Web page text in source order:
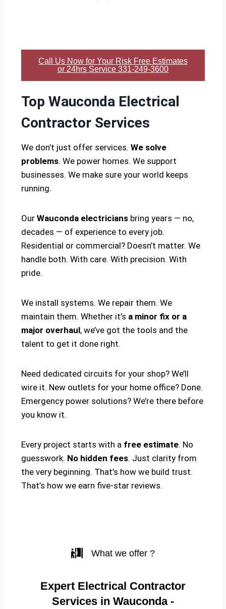
Call Us Now for Your Risk Free Estimates
or 24hrs Service 331-249-3600
Top Wauconda Electrical
Contractor Services
We don’t just offer services. We solve
problems. We power homes. We support
businesses. We make sure your world keeps
running.
Our Wauconda electricians bring years — no,
decades — of experience to every job.
Residential or commercial? Doesn’t matter. We
handle both. With care. With precision. With
pride.
We install systems. We repair them. We
maintain them. Whether it’s a minor fix or a
major overhaul, we’ve got the tools and the
talent to get it done right.
Need dedicated circuits for your shop? We’ll
wire it. New outlets for your home office? Done.
Emergency power solutions? We’re there before
you know it.
Every project starts with a free estimate. No
guesswork. No hidden fees. Just clarity from
the very beginning. That’s how we build trust.
That’s how we earn five-star reviews.
What we offer ?
Expert Electrical Contractor
Services in Wauconda -